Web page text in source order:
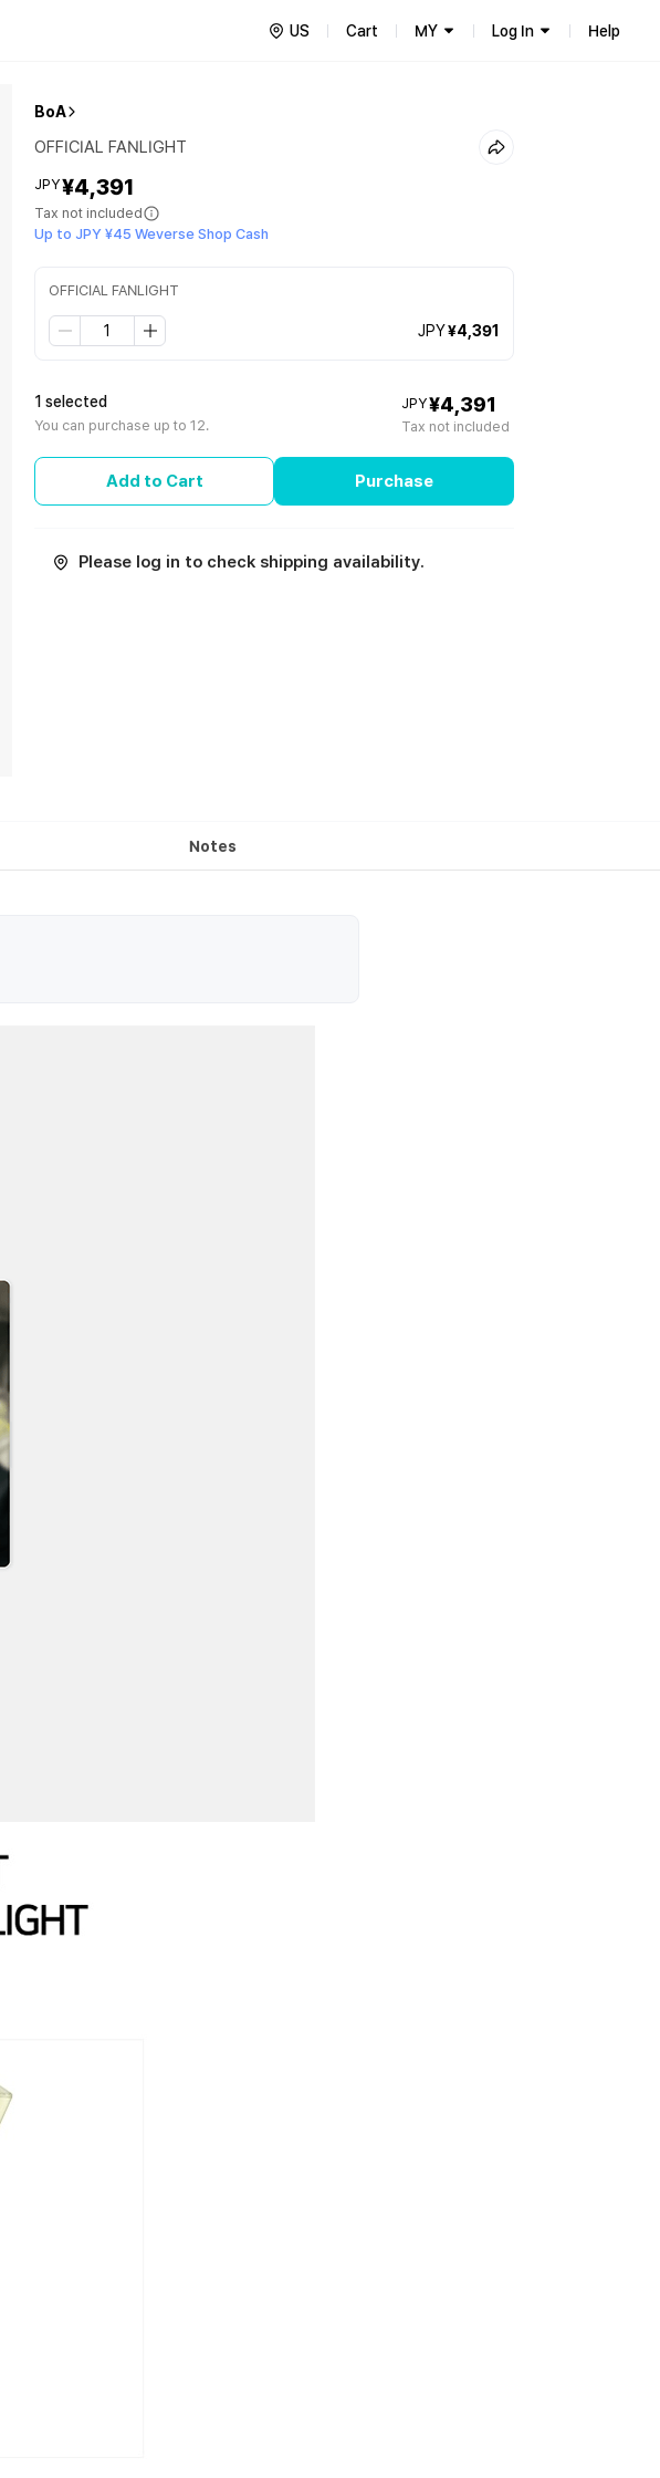
US Cart MY Log In Help
BoA
OFFICIAL FANLIGHT
JPY¥4,391
Tax not included
Up to JPY ¥45 Weverse Shop Cash
OFFICIAL FANLIGHT
JPY¥4,391
1 selected
You can purchase up to 12.
JPY¥4,391
Tax not included
Add to Cart Purchase
Please log in to check shipping availability.
Notes